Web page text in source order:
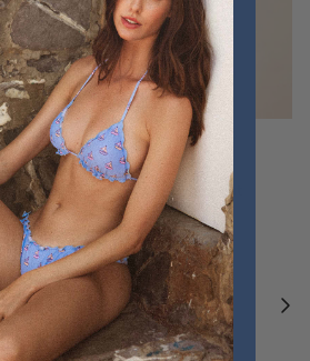
FRU FRU BIKINI TERRY
FUCSIA
€60,00 €75,00 Sold out
Pair a fouta
VIEW ALL